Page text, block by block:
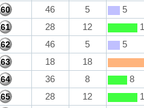
60 46 5 5
61 28 12
62 46 5 5
63 18 18
64 36 8 8
65 28 12